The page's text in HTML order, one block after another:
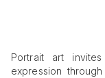
Portrait art
expression